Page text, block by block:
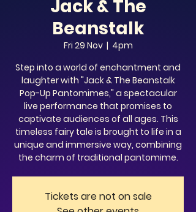
Jack & The
Beanstalk
Fri 29 Nov
  |
4pm
Step into a world of enchantment and
laughter with "Jack & The Beanstalk
Pop-Up Pantomimes," a spectacular
live performance that promises to
captivate audiences of all ages. This
timeless fairy tale is brought to life in a
unique and immersive way, combining
the charm of traditional pantomime.
Tickets are not on sale